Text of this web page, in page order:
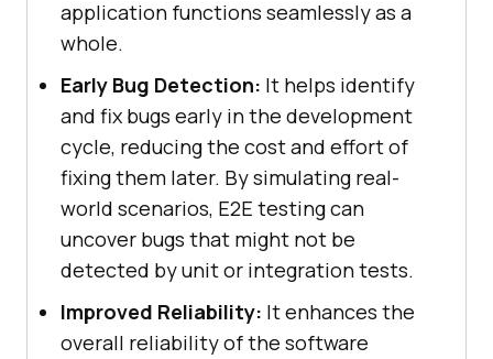
application functions seamlessly as a
whole.
Early Bug Detection: It helps identify
and fix bugs early in the development
cycle, reducing the cost and effort of
fixing them later. By simulating real-
world scenarios, E2E testing can
uncover bugs that might not be
detected by unit or integration tests.
Improved Reliability: It enhances the
overall reliability of the software